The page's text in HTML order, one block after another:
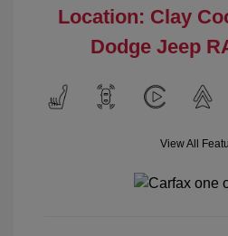
Location: Clay
Dodge Jeep
View All